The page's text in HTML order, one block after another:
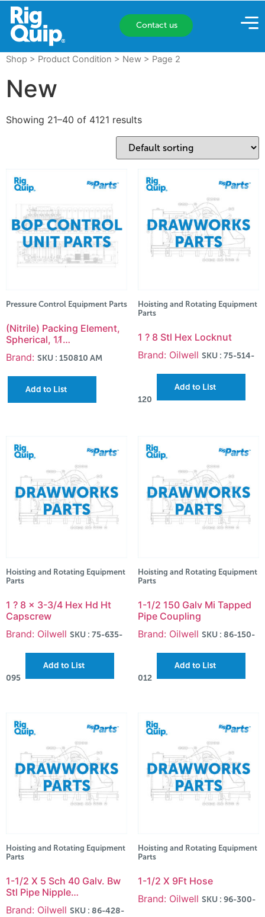
Contact us
Shop > Product Condition > New > Page 2
New
Showing 21–40 of 4121 results
Pressure Control Equipment Parts
(Nitrile) Packing Element,
Spherical, 11̸…
Brand: SKU : 150810 AM
Add to List
Hoisting and Rotating Equipment
Parts
1 ? 8 Stl Hex Locknut
Brand: Oilwell SKU : 75-514-
120
Add to List
Hoisting and Rotating Equipment
Parts
1 ? 8 x 3-3/4 Hex Hd Ht
Capscrew
Brand: Oilwell SKU : 75-635-
095
Add to List
Hoisting and Rotating Equipment
Parts
1-1/2 150 Galv Mi Tapped
Pipe Coupling
Brand: Oilwell SKU : 86-150-
012
Add to List
Hoisting and Rotating Equipment
Parts
1-1/2 X 5 Sch 40 Galv. Bw
Stl Pipe Nipple…
Brand: Oilwell SKU : 86-428-
Hoisting and Rotating Equipment
Parts
1-1/2 X 9Ft Hose
Brand: Oilwell SKU : 96-300-